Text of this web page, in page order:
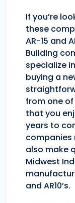
If you’re
these
AR-15 and
Building
specialize
buying a
from one
that you
years to
companies
also make
Midwest
and AR10’s.